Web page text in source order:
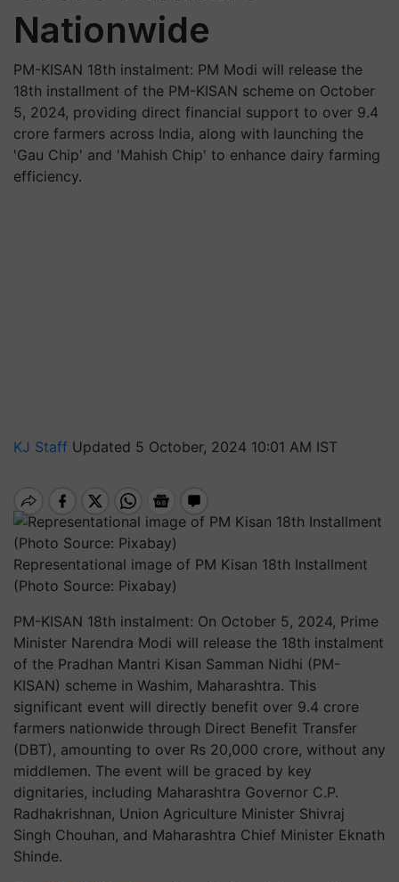
Nationwide
PM-KISAN 18th instalment: PM Modi will release the
18th installment of the PM-KISAN scheme on October
5, 2024, providing direct financial support to over 9.4
crore farmers across India, along with launching the
'Gau Chip' and 'Mahish Chip' to enhance dairy farming
efficiency.
KJ Staff Updated 5 October, 2024 10:01 AM IST
Representational image of PM Kisan 18th Installment
(Photo Source: Pixabay)
PM-KISAN 18th instalment: On October 5, 2024, Prime
Minister Narendra Modi will release the 18th instalment
of the Pradhan Mantri Kisan Samman Nidhi (PM-
KISAN) scheme in Washim, Maharashtra. This
significant event will directly benefit over 9.4 crore
farmers nationwide through Direct Benefit Transfer
(DBT), amounting to over Rs 20,000 crore, without any
middlemen. The event will be graced by key
dignitaries, including Maharashtra Governor C.P.
Radhakrishnan, Union Agriculture Minister Shivraj
Singh Chouhan, and Maharashtra Chief Minister Eknath
Shinde.